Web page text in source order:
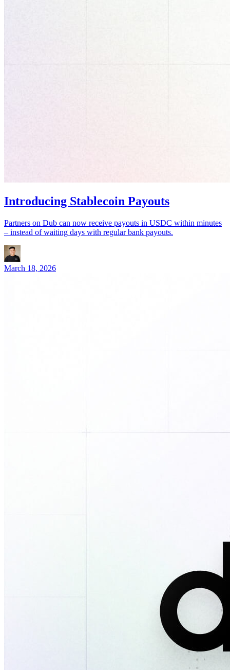
Introducing Stablecoin Payouts
Partners on Dub can now receive payouts in USDC within minutes
– instead of waiting days with regular bank payouts.
March 18, 2026